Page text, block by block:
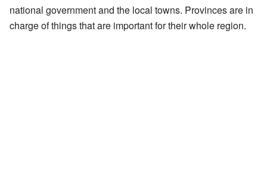
national government and the local towns. Provinces are in
charge of things that are important for their whole region.